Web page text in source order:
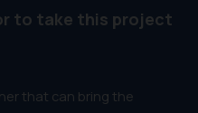
to take this project
that can bring the